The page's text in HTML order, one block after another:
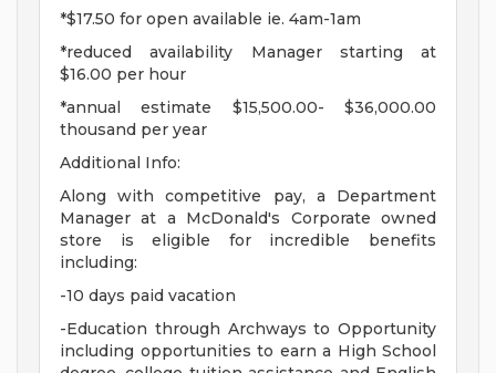
*$17.50 for open available ie. 4am-1am
*reduced availability Manager starting at
$16.00 per hour
*annual estimate $15,500.00- $36,000.00
thousand per year
Additional Info:
Along with competitive pay, a Department
Manager at a McDonald's Corporate owned
store is eligible for incredible benefits
including:
-10 days paid vacation
-Education through Archways to Opportunity
including opportunities to earn a High School